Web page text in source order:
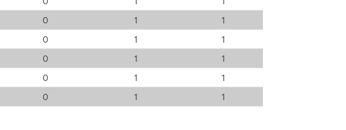
0 1
1
0 1
1
0 1
1
0 1
1
0 1 1